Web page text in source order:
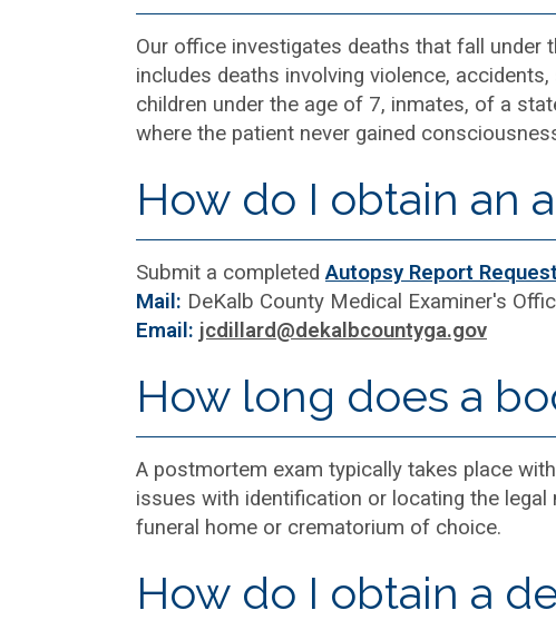
Our office investigates deaths that fall under
includes deaths involving violence,
children under the age of 7, inmates, of a
where the patient never gained
How do I obtain an
Submit a completedAutopsy Report
Mail: DeKalb County Medical Examiner's
Email: jcdillard@dekalbcountyga.gov
How long does a
A postmortem exam typically takes place
issues with identification or locating the
funeral home or crematorium of choice.
How do I obtain a